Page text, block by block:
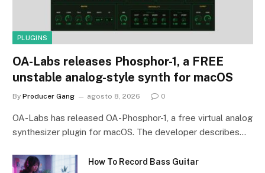
PLUGINS
OA-Labs releases Phosphor-1, a FREE
unstable analog-style synth for macOS
By Producer Gang agosto 8, 2026 0
OA-Labs has released OA-Phosphor-1, a free virtual analog
synthesizer plugin for macOS. The developer describes…
How To Record Bass Guitar